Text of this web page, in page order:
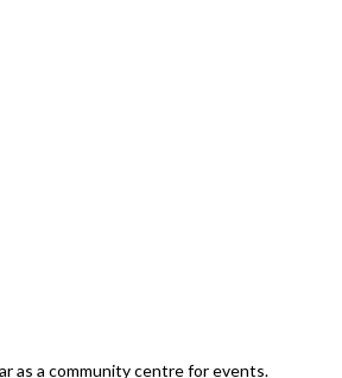
as a community centre for events.